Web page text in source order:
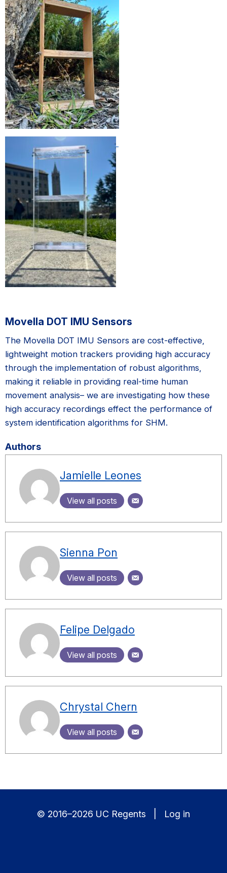
Movella DOT IMU Sensors
The Movella DOT IMU Sensors are cost-effective,
lightweight motion trackers providing high accuracy
through the implementation of robust algorithms,
making it reliable in providing real-time human
movement analysis– we are investigating how these
high accuracy recordings effect the performance of
system identification algorithms for SHM.
Authors
Jamielle Leones
View all posts
Sienna Pon
View all posts
Felipe Delgado
View all posts
Chrystal Chern
View all posts
© 2016–2026 UC Regents | Log in